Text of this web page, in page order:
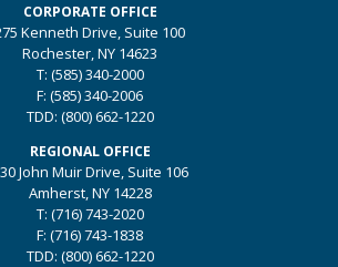
CORPORATE OFFICE
Kenneth Drive, Suite 100
Rochester, NY 14623
T: (585) 340-2000
F: (585) 340-2006
TDD: (800) 662-1220
REGIONAL OFFICE
John Muir Drive, Suite 106
Amherst, NY 14228
T: (716) 743-2020
F: (716) 743-1838
TDD: (800) 662-1220